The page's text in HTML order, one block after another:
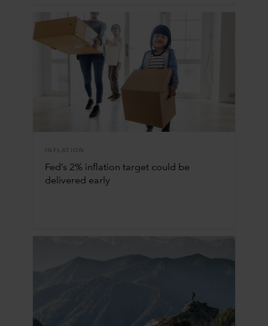
INFLATION
Fed’s 2% inflation target could be
delivered early